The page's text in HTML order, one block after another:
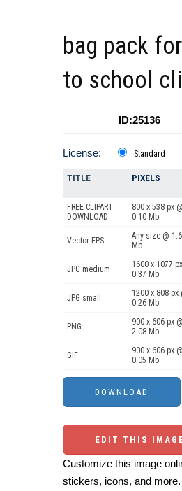
bag pack
to school
ID:25136
License: Standard
TITLE PIXELS
FREE CLIPART
DOWNLOAD
800 x 538 px @
0.10 Mb.
Vector EPS
Any size @
Mb.
JPG medium
1600 x 1077
0.37 Mb.
JPG small
1200 x 808 px
0.26 Mb.
PNG
900 x 606 px @
2.08 Mb.
GIF
900 x 606 px @
0.05 Mb.
EDIT THIS
Customize this image
stickers, icons, and